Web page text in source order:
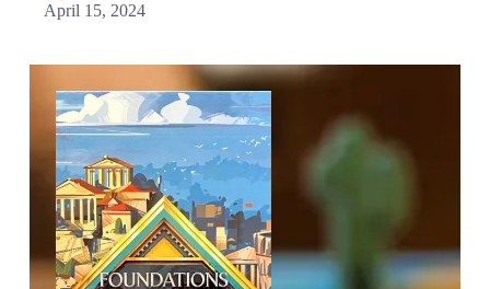
April 15, 2024